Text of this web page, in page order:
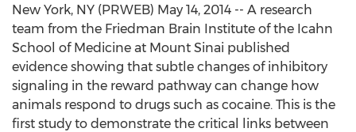
New York, NY (PRWEB) May 14, 2014 -- A research
team from the Friedman Brain Institute of the Icahn
School of Medicine at Mount Sinai published
evidence showing that subtle changes of inhibitory
signaling in the reward pathway can change how
animals respond to drugs such as cocaine. This is the
first study to demonstrate the critical links between